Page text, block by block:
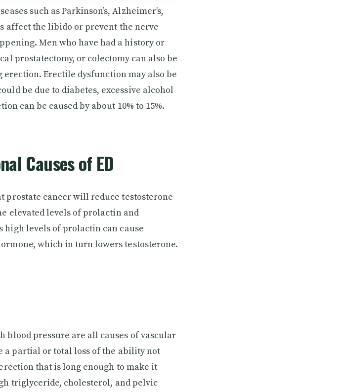
such as Parkinson’s, Alzheimer’s,
affect the libido or prevent the nerve
Men who have had a history or
prostatectomy, or colectomy can also be
Erectile dysfunction may also be
be due to diabetes, excessive alcohol
can be caused by about 10% to 15%.
Causes of ED
prostate cancer will reduce testosterone
elevated levels of prolactin and
levels of prolactin can cause
which in turn lowers testosterone.
blood pressure are all causes of vascular
a partial or total loss of the ability not
that is long enough to make it
triglyceride, cholesterol, and pelvic